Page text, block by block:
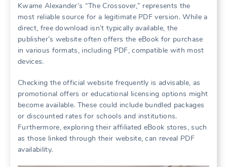
Kwame Alexander’s “The Crossover,” represents the
most reliable source for a legitimate PDF version. While a
direct, free download isn’t typically available, the
publisher’s website often offers the eBook for purchase
in various formats, including PDF, compatible with most
devices.
Checking the official website frequently is advisable, as
promotional offers or educational licensing options might
become available. These could include bundled packages
or discounted rates for schools and institutions.
Furthermore, exploring their affiliated eBook stores, such
as those linked through their website, can reveal PDF
availability.